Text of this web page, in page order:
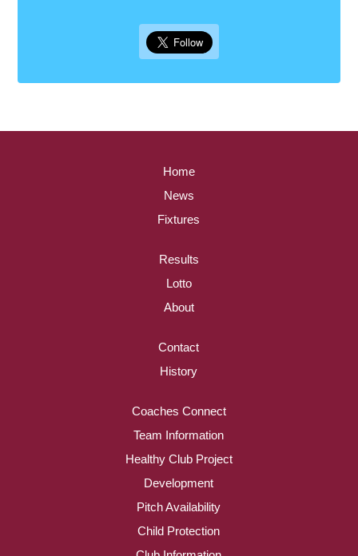
Home
News
Fixtures
Results
Lotto
About
Contact
History
Coaches Connect
Team Information
Healthy Club Project
Development
Pitch Availability
Child Protection